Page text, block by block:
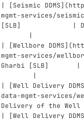
|
[Seismic DDMS](
mgmt-services/
[SLB]             |
       |
|
[Wellbore DDMS](
mgmt-services/
Gharbi [SLB]       |
        |
|
[Well Delivery DDMS
data-mgmt-
Delivery of the Well
|
[Well Delivery DDMS